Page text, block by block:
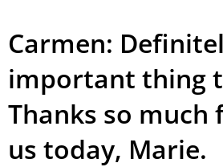
Carmen:
important thing
Thanks so much
us today, Marie.